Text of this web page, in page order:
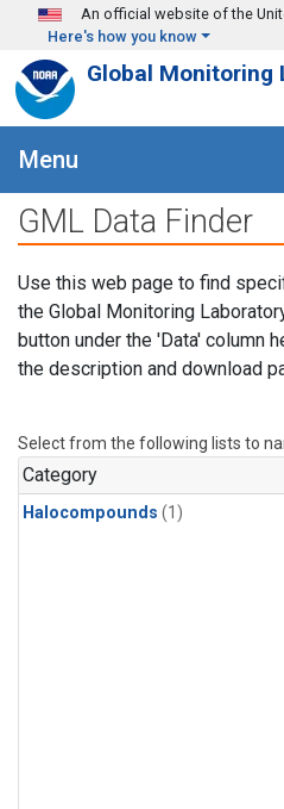
Skip to main content
An official website of the
Here's how you know
Global Monitoring
Menu
GML Data Finder
Use this web page to find
the Global Monitoring
button under the 'Data' column
the description and download
Select from the following lists to
Category
Halocompounds (1)